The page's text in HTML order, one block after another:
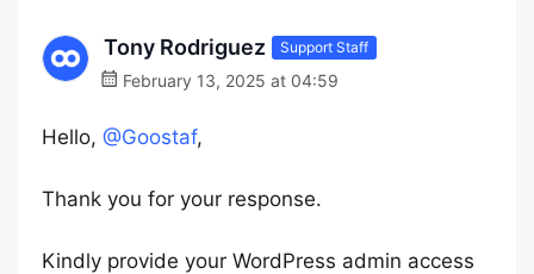
Tony Rodriguez Support Staff
February 13, 2025 at 04:59
Hello, @Goostaf,
Thank you for your response.
Kindly provide your WordPress admin access